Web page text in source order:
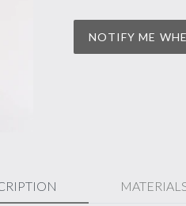
NOTIFY ME